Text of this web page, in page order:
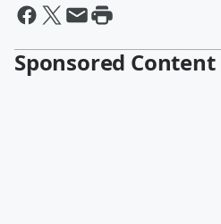
Sponsored Content